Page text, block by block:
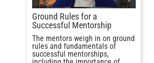
Ground Rules for a
Successful Mentorship
The mentors weigh in on ground
rules and fundamentals of
successful mentorships,